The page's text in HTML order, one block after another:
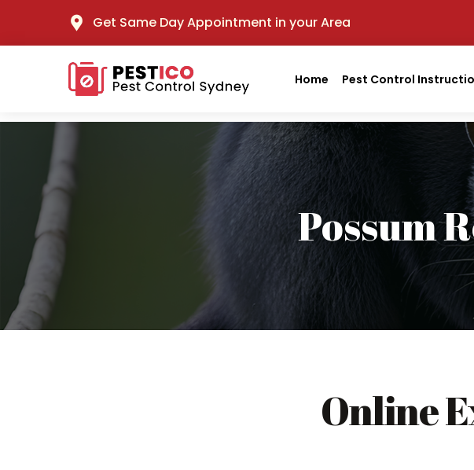
Get Same Day Appointment in your Area
Home Pest Control
Possum
Online